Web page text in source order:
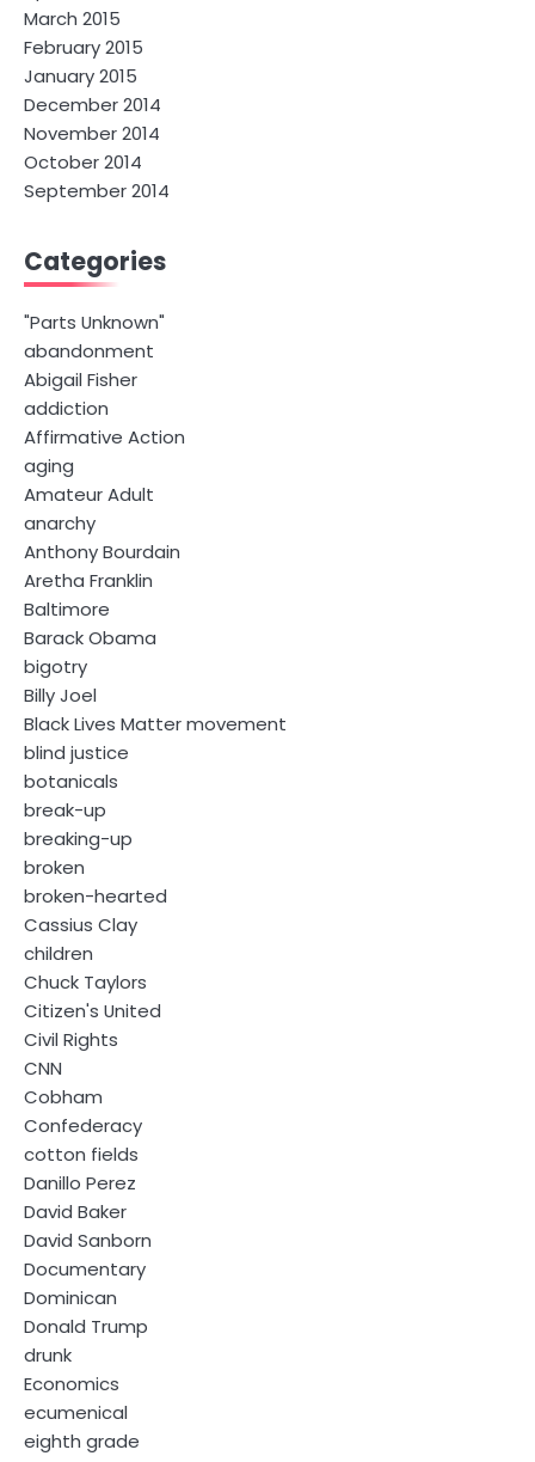
March 2015
February 2015
January 2015
December 2014
November 2014
October 2014
September 2014
Categories
"Parts Unknown"
abandonment
Abigail Fisher
addiction
Affirmative Action
aging
Amateur Adult
anarchy
Anthony Bourdain
Aretha Franklin
Baltimore
Barack Obama
bigotry
Billy Joel
Black Lives Matter movement
blind justice
botanicals
break-up
breaking-up
broken
broken-hearted
Cassius Clay
children
Chuck Taylors
Citizen's United
Civil Rights
CNN
Cobham
Confederacy
cotton fields
Danillo Perez
David Baker
David Sanborn
Documentary
Dominican
Donald Trump
drunk
Economics
ecumenical
eighth grade